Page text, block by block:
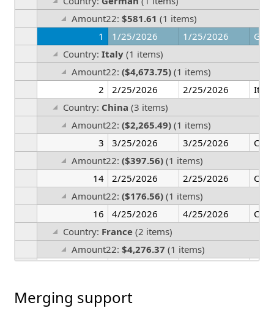
Amount22: $581.61 (1 items)
1
1/25/2026 1/25/2026
Country: Italy (1 items)
Amount22: ($4,673.75) (1 items)
2
2/25/2026 2/25/2026
Italy
Country: China (3 items)
Amount22: ($2,265.49) (1 items)
3
3/25/2026 3/25/2026
Amount22: ($397.56) (1 items)
14
2/25/2026 2/25/2026
Amount22: ($176.56) (1 items)
16
4/25/2026 4/25/2026
Country: France (2 items)
Amount22: $4,276.37 (1 items)
Merging support